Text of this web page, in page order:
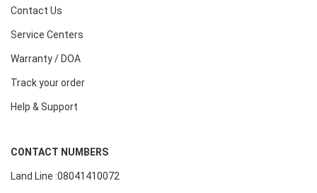
Contact Us
Service Centers
Warranty / DOA
Track your order
Help & Support
CONTACT NUMBERS
Land Line :08041410072